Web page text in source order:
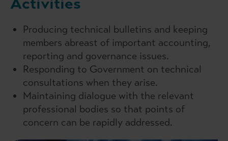
Producing technical bulletins and keeping
members abreast of important accounting,
reporting and governance issues.
Responding to Government on technical
consultations when they arise.
Maintaining dialogue with the relevant
professional bodies so that points of
concern can be rapidly addressed.